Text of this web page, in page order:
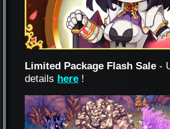
Limited Package Flash Sale -
details here !